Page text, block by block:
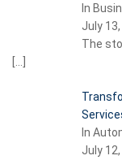
In
July
The
In
July